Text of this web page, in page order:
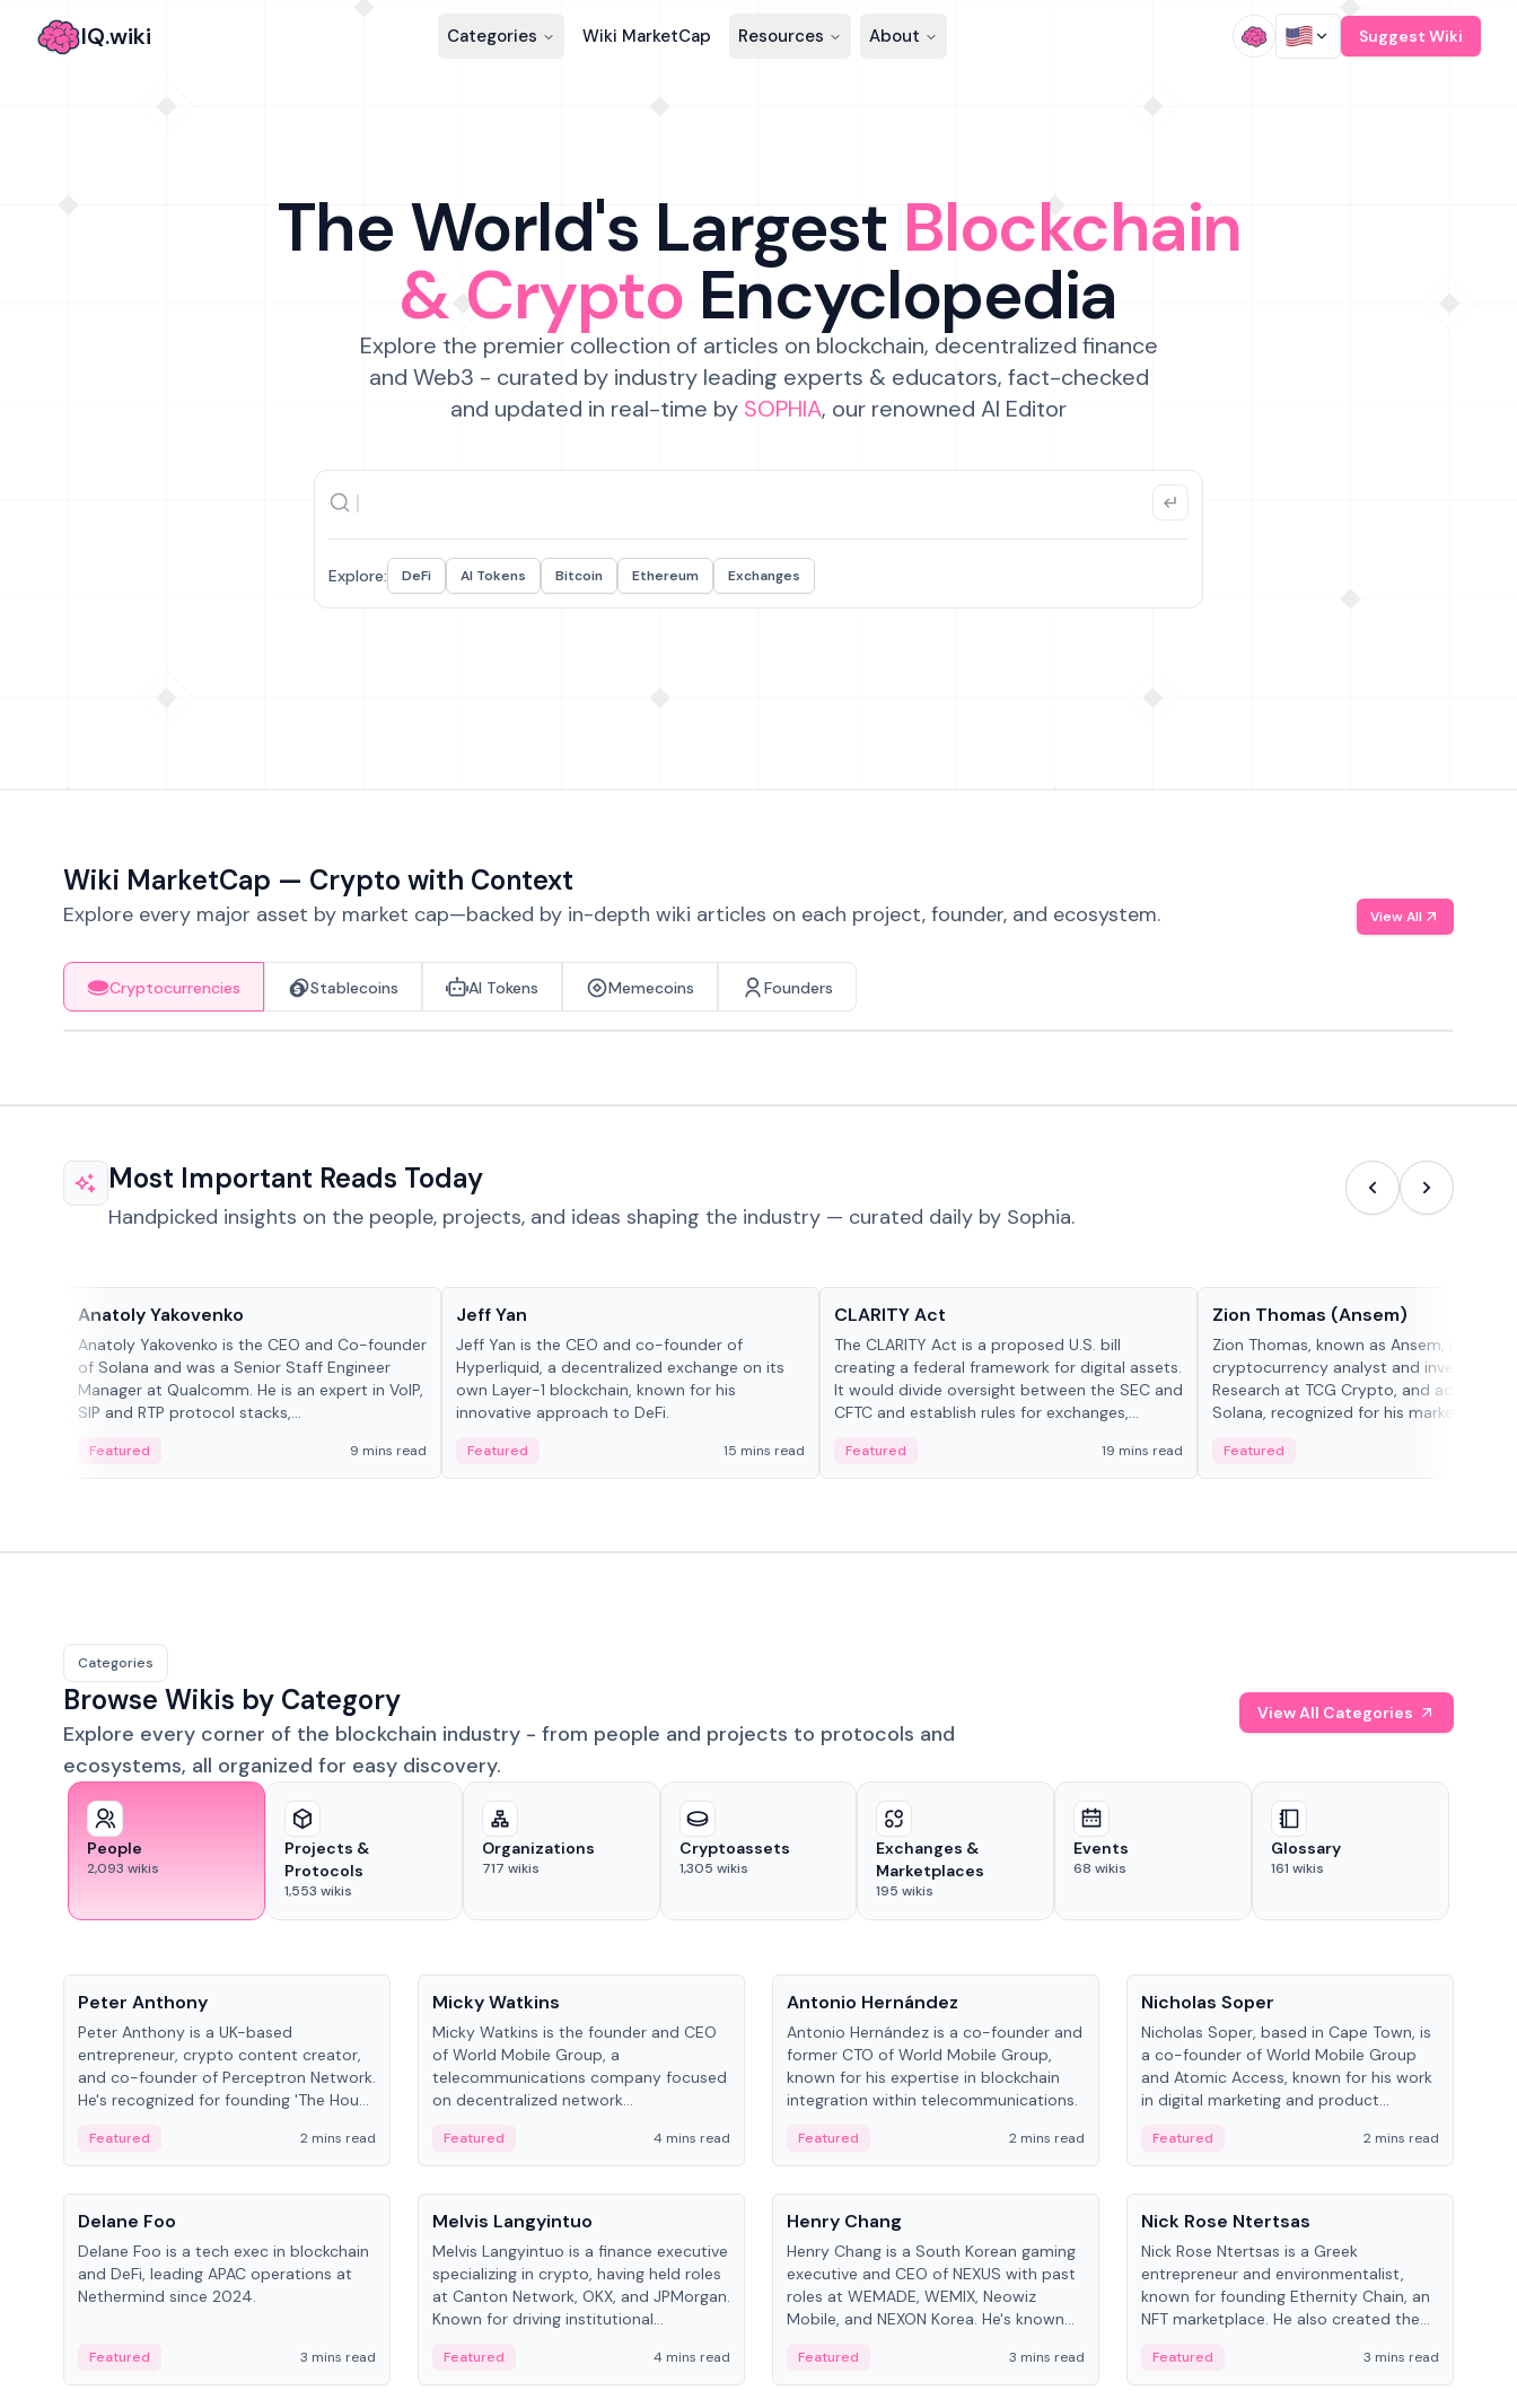
IQ.wiki Categories Wiki MarketCap Resources About Suggest Wiki
The World's Largest Blockchain
& Crypto Encyclopedia
Explore the premier collection of articles on blockchain, decentralized finance
and Web3 - curated by industry leading experts & educators, fact-checked
and updated in real-time by SOPHIA, our renowned AI Editor
Explore: DeFi AI Tokens Bitcoin Ethereum Exchanges
Wiki MarketCap — Crypto with Context
Explore every major asset by market cap—backed by in-depth wiki articles on each project, founder, and ecosystem. View All
Cryptocurrencies Stablecoins AI Tokens Memecoins Founders
Most Important Reads Today
Handpicked insights on the people, projects, and ideas shaping the industry — curated daily by Sophia.
Anatoly Yakovenko
Anatoly Yakovenko is the CEO and Co-founder
of Solana and was a Senior Staff Engineer
Manager at Qualcomm. He is an expert in VoIP,
SIP and RTP protocol stacks,...
Featured 9 mins read
Jeff Yan
Jeff Yan is the CEO and co-founder of
Hyperliquid, a decentralized exchange on its
own Layer-1 blockchain, known for his
innovative approach to DeFi.
Featured 15 mins read
CLARITY Act
The CLARITY Act is a proposed U.S. bill
creating a federal framework for digital assets.
It would divide oversight between the SEC and
CFTC and establish rules for exchanges,
Featured 19 mins read
Zion Thomas (Ansem)
Zion Thomas, known as Ansem, is a
cryptocurrency analyst and investor,
Research at TCG Crypto, and advocate
Solana, recognized for his market insigh...
Featured
Categories
Browse Wikis by Category
Explore every corner of the blockchain industry - from people and projects to protocols and
ecosystems, all organized for easy discovery.
View All Categories
People
2,093 wikis
Projects &
Protocols
1,553 wikis
Organizations
717 wikis
Cryptoassets
1,305 wikis
Exchanges &
Marketplaces
195 wikis
Events
68 wikis
Glossary
161 wikis
Peter Anthony
Peter Anthony is a UK-based
entrepreneur, crypto content creator,
and co-founder of Perceptron Network.
He's recognized for founding 'The House
founding AphX Capital.
Featured 2 mins read
Micky Watkins
Micky Watkins is the founder and CEO
of World Mobile Group, a
telecommunications company focused
on decentralized network
Featured 4 mins read
Antonio Hernández
Antonio Hernández is a co-founder and
former CTO of World Mobile Group,
known for his expertise in blockchain
integration within telecommunications.
Featured 2 mins read
Nicholas Soper
Nicholas Soper, based in Cape Town, is
a co-founder of World Mobile Group
and Atomic Access, known for his work
in digital marketing and product
Featured
2 mins read
People
Delane Foo
Delane Foo is a tech exec in blockchain
and DeFi, leading APAC operations at
Nethermind since 2024.
Featured 3 mins read
People
Melvis Langyintuo
Melvis Langyintuo is a finance executive
specializing in crypto, having held roles
at Canton Network, OKX, and JPMorgan.
Known for driving institutional
on ecosystem growth and
development at Canton Network.
Featured 4 mins read
People
Henry Chang
Henry Chang is a South Korean gaming
executive and CEO of NEXUS with past
roles at WEMADE, WEMIX, Neowiz
Mobile, and NEXON Korea. He's known
gaming.
Featured 3 mins read
People
Nick Rose Ntertsas
Nick Rose Ntertsas is a Greek
entrepreneur and environmentalist,
known for founding Ethernity Chain, an
NFT marketplace. He also created the
2019 wildfires.
Featured 3 mins read